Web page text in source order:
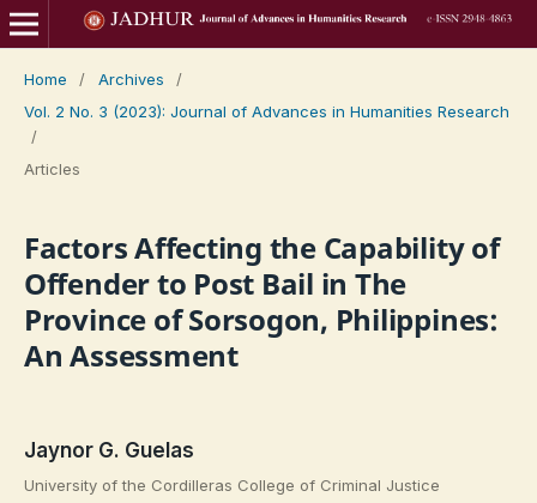
Home / Archives
/
Vol. 2 No. 3 (2023): Journal of Advances in Humanities Research
/
Articles
Factors Affecting the Capability of
Offender to Post Bail in The
Province of Sorsogon, Philippines:
An Assessment
Jaynor G. Guelas
University of the Cordilleras College of Criminal Justice